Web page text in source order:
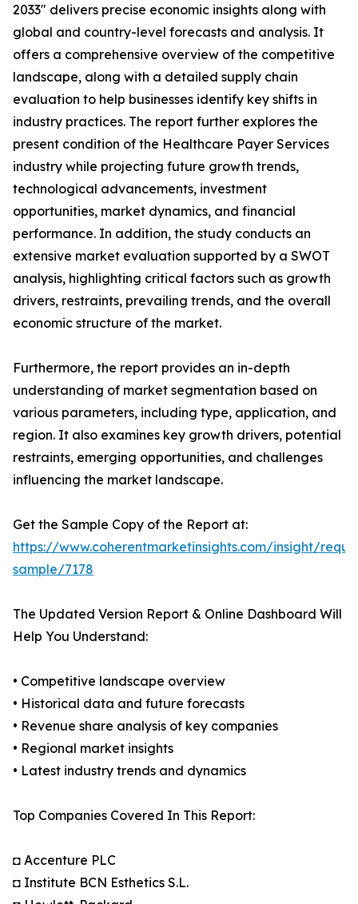
2033" delivers precise economic insights along with
global and country-level forecasts and analysis. It
offers a comprehensive overview of the competitive
landscape, along with a detailed supply chain
evaluation to help businesses identify key shifts in
industry practices. The report further explores the
present condition of the Healthcare Payer Services
industry while projecting future growth trends,
technological advancements, investment
opportunities, market dynamics, and financial
performance. In addition, the study conducts an
extensive market evaluation supported by a SWOT
analysis, highlighting critical factors such as growth
drivers, restraints, prevailing trends, and the overall
economic structure of the market.
Furthermore, the report provides an in-depth
understanding of market segmentation based on
various parameters, including type, application, and
region. It also examines key growth drivers, potential
restraints, emerging opportunities, and challenges
influencing the market landscape.
Get the Sample Copy of the Report at:
https://www.coherentmarketinsights.com/insight/
sample/7178
The Updated Version Report & Online Dashboard Will
Help You Understand:
• Competitive landscape overview
• Historical data and future forecasts
• Revenue share analysis of key companies
• Regional market insights
• Latest industry trends and dynamics
Top Companies Covered In This Report:
◘ Accenture PLC
◘ Institute BCN Esthetics S.L.